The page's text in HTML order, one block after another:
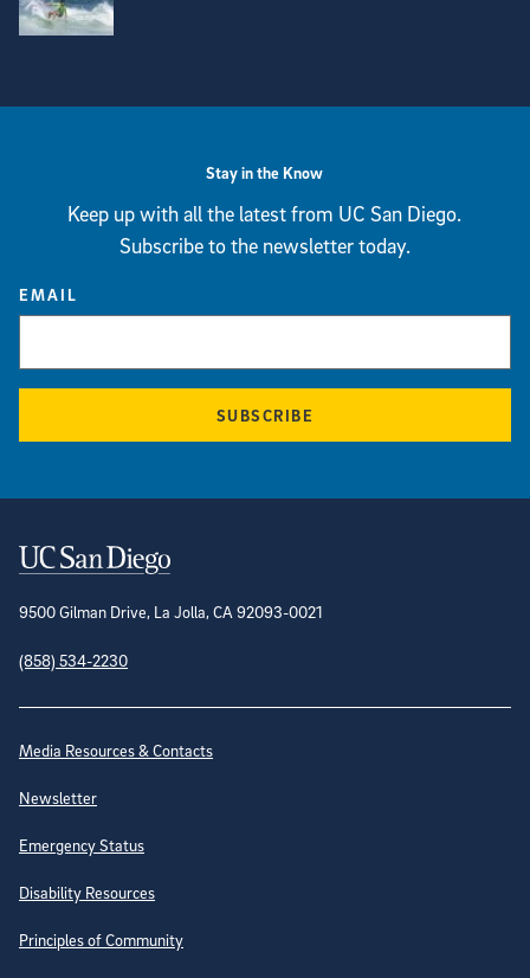
Stay in the Know
Keep up with all the latest from UC San Diego.
Subscribe to the newsletter today.
EMAIL
SUBSCRIBE
Contact Information
9500 Gilman Drive, La Jolla, CA 92093-0021
(858) 534-2230
Site Directory
Media Resources & Contacts
Newsletter
Emergency Status
Disability Resources
Principles of Community